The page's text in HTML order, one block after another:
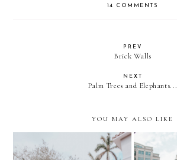
14 COMMENTS
PREV
Brick Walls
NEXT
Palm Trees and Elephants...
YOU MAY ALSO LIKE